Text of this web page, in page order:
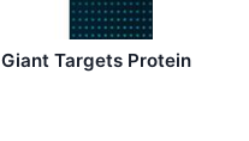
Targets Protein